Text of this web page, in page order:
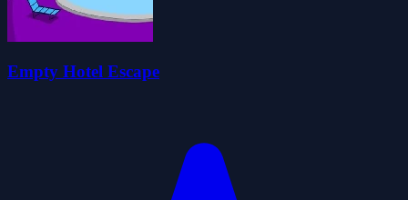
Empty Hotel Escape